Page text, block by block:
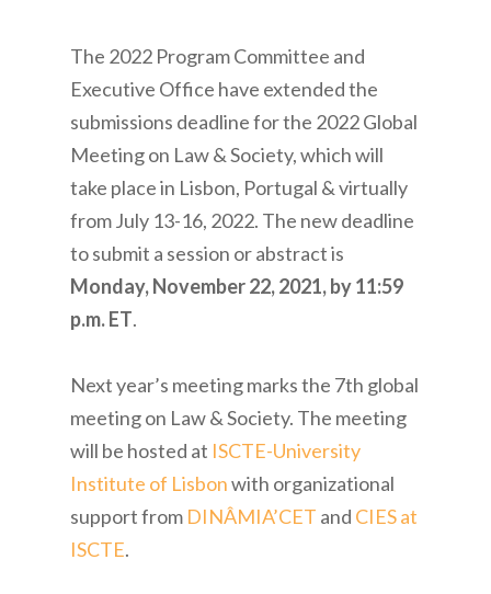
The 2022 Program Committee and
Executive Office have extended the
submissions deadline for the 2022 Global
Meeting on Law & Society, which will
take place in Lisbon, Portugal & virtually
from July 13-16, 2022. The new deadline
to submit a session or abstract is
Monday, November 22, 2021, by 11:59
p.m. ET.
Next year’s meeting marks the 7th global
meeting on Law & Society. The meeting
will be hosted at ISCTE-University
Institute of Lisbonwith organizational
support from DINÂMIA’CET and CIES at
ISCTE.